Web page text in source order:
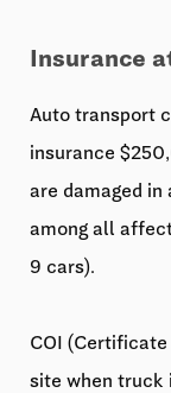
Insurance
Auto transport
insurance
are damaged in
among all
9 cars).
COI
site when truck